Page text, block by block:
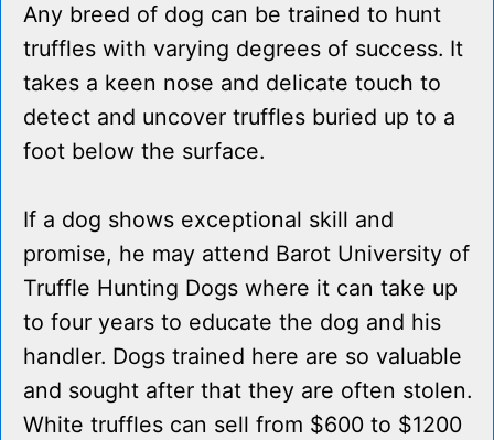
Any breed of dog can be trained to hunt
truffles with varying degrees of success. It
takes a keen nose and delicate touch to
detect and uncover truffles buried up to a
foot below the surface.
If a dog shows exceptional skill and
promise, he may attend Barot University of
Truffle Hunting Dogs where it can take up
to four years to educate the dog and his
handler. Dogs trained here are so valuable
and sought after that they are often stolen.
White truffles can sell from $600 to $1200